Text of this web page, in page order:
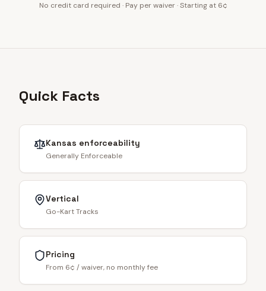
No credit card required · Pay per waiver · Starting at 6¢
Quick Facts
Kansas enforceability
Generally Enforceable
Vertical
Go-Kart Tracks
Pricing
From 6¢ / waiver, no monthly fee